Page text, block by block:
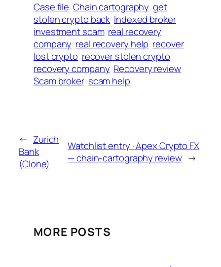
Case file Chain cartography get
stolen crypto back Indexed broker
investment scam real recovery
company real recovery help recover
lost crypto recover stolen crypto
recovery company Recovery review
Scam broker scam help
← Zurich
Bank
(Clone)
Watchlist entry · Apex Crypto FX
— chain-cartography review →
MORE POSTS